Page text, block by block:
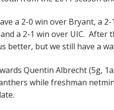
a 2-0 win over Bryant, a
a 2-1 win over UIC. After
better, but we still have a
Quentin Albrecht (5g,
while freshman